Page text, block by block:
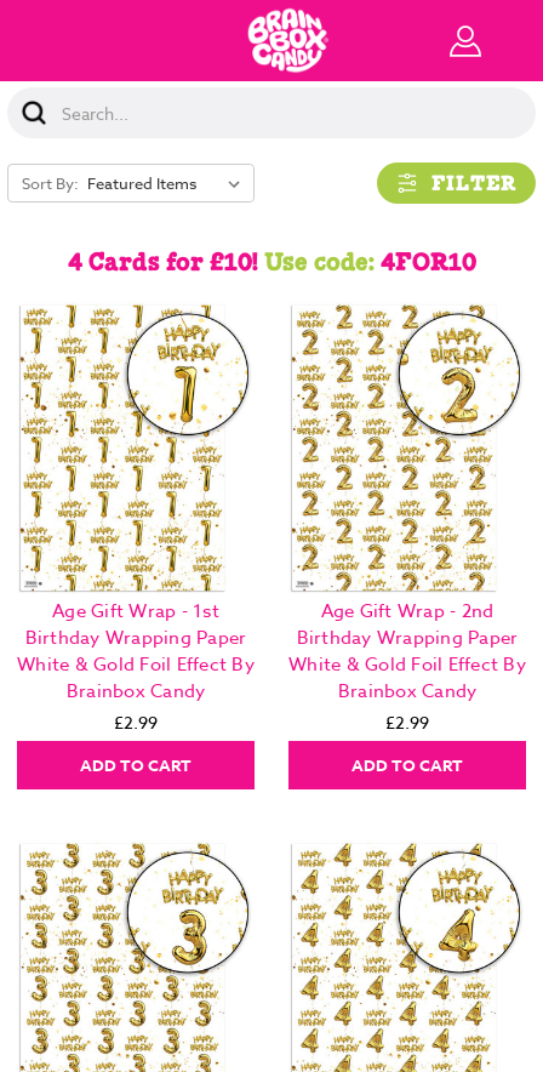
Search
Keyword:
Sort By: FILTER
4 Cards for £10!Use code:4FOR10
Age Gift Wrap - 1st
Birthday Wrapping Paper
White & Gold Foil Effect By
Brainbox Candy
£2.99
ADD TO CART
Age Gift Wrap - 2nd
Birthday Wrapping Paper
White & Gold Foil Effect By
Brainbox Candy
£2.99
ADD TO CART